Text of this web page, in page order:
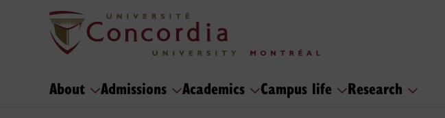
About Admissions Academics Campus life Research